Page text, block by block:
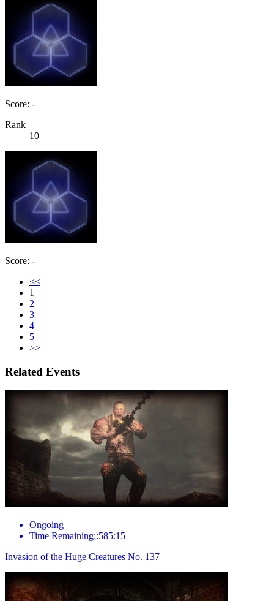
Score: -
Rank
10
Score: -
<<
1
2
3
4
5
>>
Related Events
Ongoing
Time Remaining::585:15
Invasion of the Huge Creatures No. 137